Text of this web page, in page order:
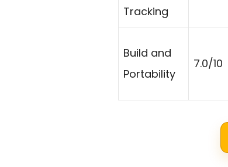
Tracking
Build and
Portability
7.0/10